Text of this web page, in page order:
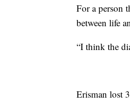
For a person
between life
“I think the
Erisman lost